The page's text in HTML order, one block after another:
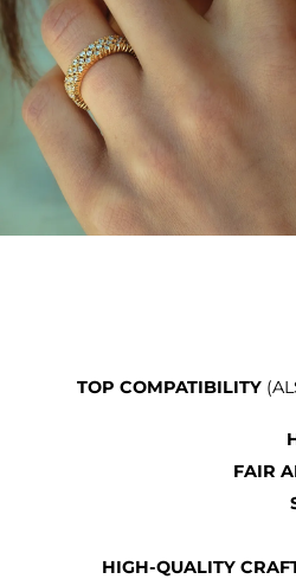
TOP COMPATIBILITY
FAIR
HIGH-QUALITY